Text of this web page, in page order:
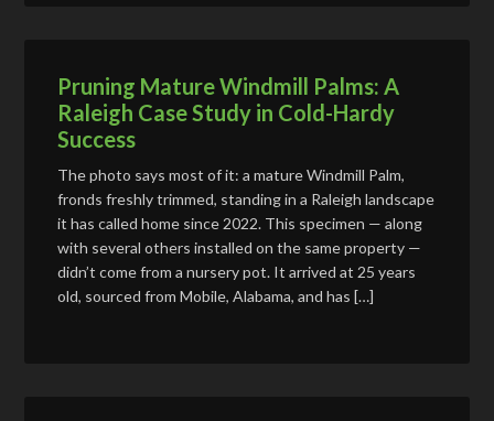
Pruning Mature Windmill Palms: A
Raleigh Case Study in Cold-Hardy
Success
The photo says most of it: a mature Windmill Palm,
fronds freshly trimmed, standing in a Raleigh landscape
it has called home since 2022. This specimen — along
with several others installed on the same property —
didn’t come from a nursery pot. It arrived at 25 years
old, sourced from Mobile, Alabama, and has […]